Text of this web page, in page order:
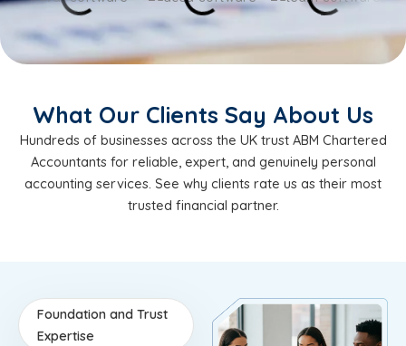
What Our Clients Say About Us
Hundreds of businesses across the UK trust ABM Chartered
Accountants for reliable, expert, and genuinely personal
accounting services. See why clients rate us as their most
trusted financial partner.
Foundation and Trust
Expertise